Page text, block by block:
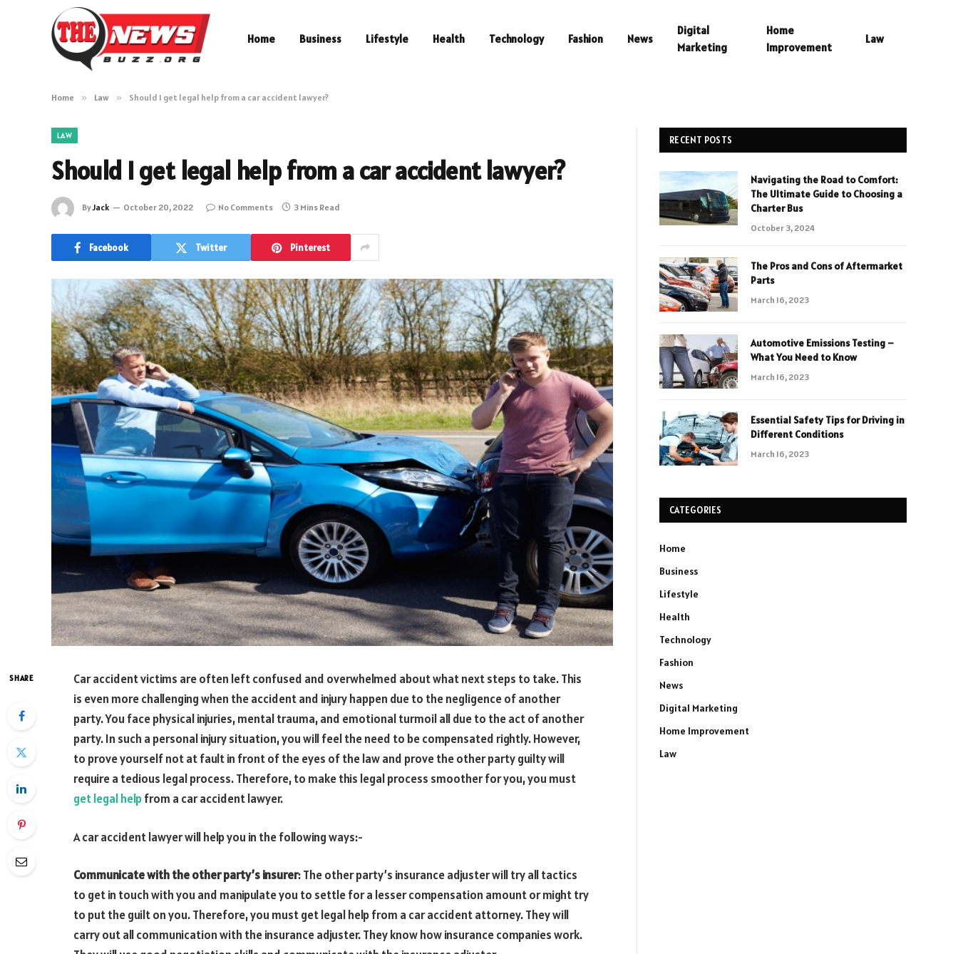
Home Business Lifestyle Health Technology Fashion News
Digital
Marketing
Home
Improvement
Law
Home » Law » Should I get legal help from a car accident lawyer?
LAW
Should I get legal help from a car accident lawyer?
ByJack October 20, 2022 No Comments 3 Mins Read
Facebook Twitter Pinterest
SHARE
Car accident victims are often left confused and overwhelmed about what next steps to take. This
is even more challenging when the accident and injury happen due to the negligence of another
party. You face physical injuries, mental trauma, and emotional turmoil all due to the act of another
party. In such a personal injury situation, you will feel the need to be compensated rightly. However,
to prove yourself not at fault in front of the eyes of the law and prove the other party guilty will
require a tedious legal process. Therefore, to make this legal process smoother for you, you must
get legal helpfrom a car accident lawyer.
A car accident lawyer will help you in the following ways:-
Communicate with the other party’s insurer: The other party’s insurance adjuster will try all tactics
to get in touch with you and manipulate you to settle for a lesser compensation amount or might try
to put the guilt on you. Therefore, you must get legal help from a car accident attorney. They will
carry out all communication with the insurance adjuster. They know how insurance companies work.
RECENT POSTS
Navigating the Road to Comfort:
The Ultimate Guide to Choosing a
Charter Bus
October 3, 2024
The Pros and Cons of Aftermarket
Parts
March 16, 2023
Automotive Emissions Testing –
What You Need to Know
March 16, 2023
Essential Safety Tips for Driving in
Different Conditions
March 16, 2023
CATEGORIES
Home
Business
Lifestyle
Health
Technology
Fashion
News
Digital Marketing
Home Improvement
Law